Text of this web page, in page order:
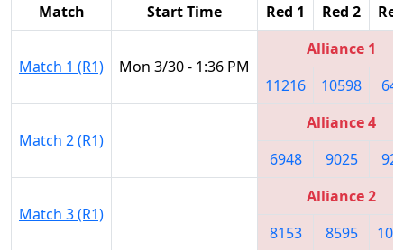
Match Start Time Red 1 Red 2
Match 1 (R1) Mon 3/30 - 1:36 PM
Alliance 1
11216
10598
Match 2 (R1)
Alliance 4
6948
9025
Match 3 (R1)
Alliance 2
8153
8595